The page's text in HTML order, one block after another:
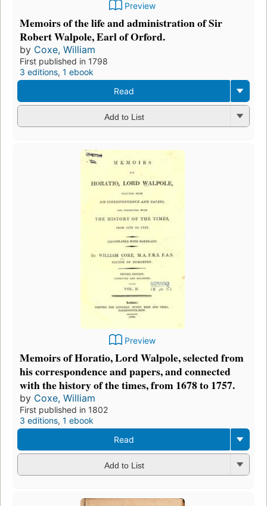
Preview
Memoirs of the life and administration of Sir
Robert Walpole, Earl of Orford.
by Coxe, William
First published in 1798
3 editions, 1 ebook
Read
Add to List
Preview
Memoirs of Horatio, Lord Walpole, selected from
his correspondence and papers, and connected
with the history of the times, from 1678 to 1757.
by Coxe, William
First published in 1802
3 editions, 1 ebook
Read
Add to List